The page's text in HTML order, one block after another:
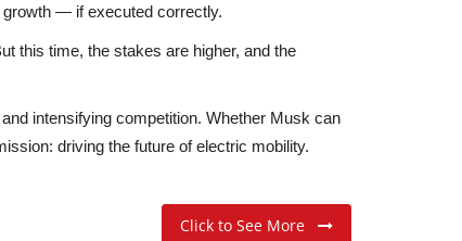
growth — if executed correctly.
this time, the stakes are higher, and the
and intensifying competition. Whether Musk can
driving the future of electric mobility.
Click to See More